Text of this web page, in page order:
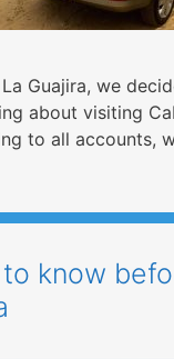
Guajira, we
about visiting
to all accounts,
know